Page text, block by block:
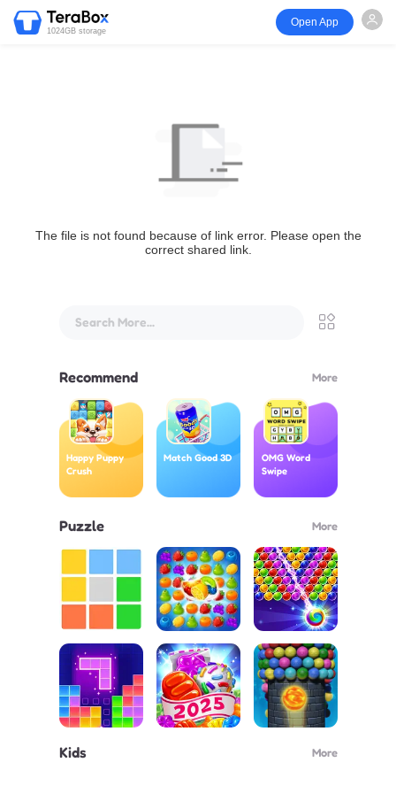
1024GB storage
Open App
The file is not found because of link error. Please open the
correct shared link.